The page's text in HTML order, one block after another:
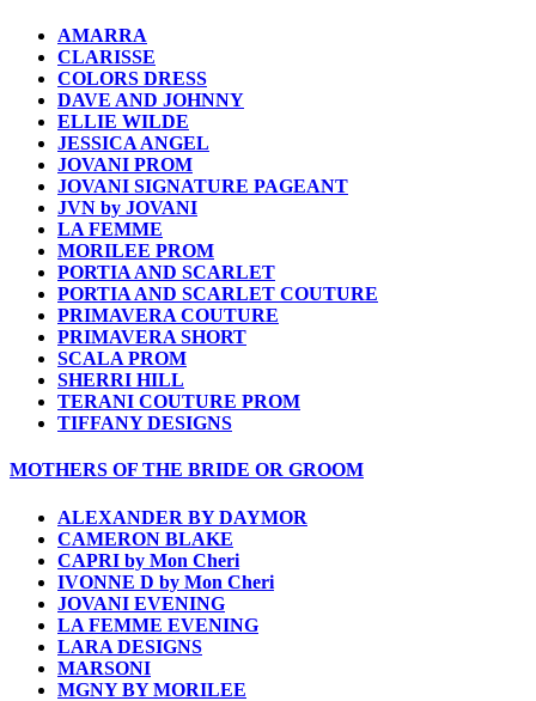
AMARRA
CLARISSE
COLORS DRESS
DAVE AND JOHNNY
ELLIE WILDE
JESSICA ANGEL
JOVANI PROM
JOVANI SIGNATURE PAGEANT
JVN by JOVANI
LA FEMME
MORILEE PROM
PORTIA AND SCARLET
PORTIA AND SCARLET COUTURE
PRIMAVERA COUTURE
PRIMAVERA SHORT
SCALA PROM
SHERRI HILL
TERANI COUTURE PROM
TIFFANY DESIGNS
MOTHERS OF THE BRIDE OR GROOM
ALEXANDER BY DAYMOR
CAMERON BLAKE
CAPRI by Mon Cheri
IVONNE D by Mon Cheri
JOVANI EVENING
LA FEMME EVENING
LARA DESIGNS
MARSONI
MGNY BY MORILEE